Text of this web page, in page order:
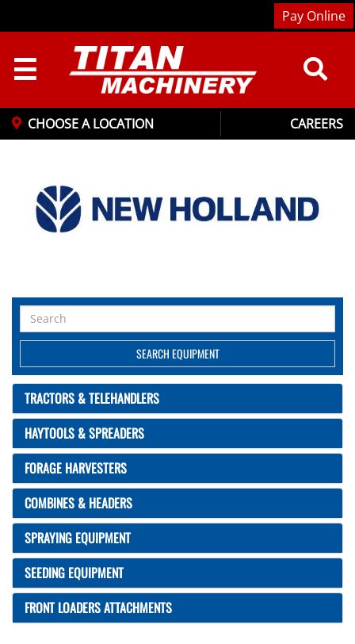
CHOOSE A LOCATION CAREERS
Pay Online
☰
Search
Equipment
SEARCH EQUIPMENT
TRACTORS & TELEHANDLERS
HAYTOOLS & SPREADERS
FORAGE HARVESTERS
COMBINES & HEADERS
SPRAYING EQUIPMENT
SEEDING EQUIPMENT
FRONT LOADERS ATTACHMENTS